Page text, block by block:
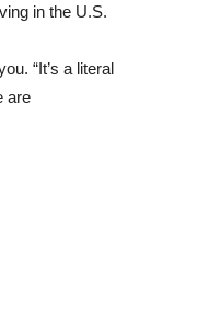
in the U.S.
“It’s a literal
are